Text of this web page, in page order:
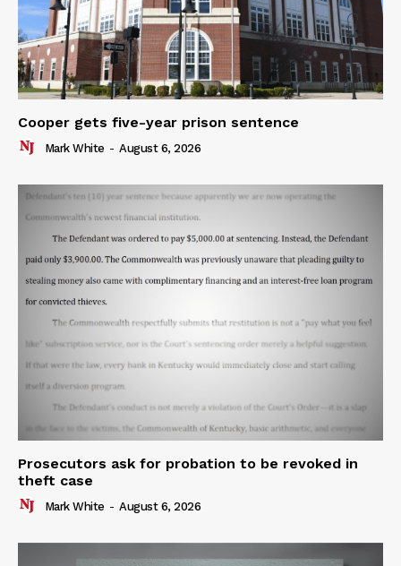
Cooper gets five-year prison sentence
Mark White - August 6, 2026
Prosecutors ask for probation to be revoked in
theft case
Mark White - August 6, 2026